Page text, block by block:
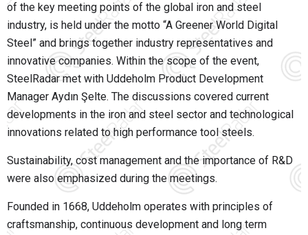
of the key meeting points of the global iron and steel
industry, is held under the motto “A Greener World Digital
Steel” and brings together industry representatives and
innovative companies. Within the scope of the event,
SteelRadar met with Uddeholm Product Development
Manager Aydın Şelte. The discussions covered current
developments in the iron and steel sector and technological
innovations related to high performance tool steels.
Sustainability, cost management and the importance of R&D
were also emphasized during the meetings.
Founded in 1668, Uddeholm operates with principles of
craftsmanship, continuous development and long term